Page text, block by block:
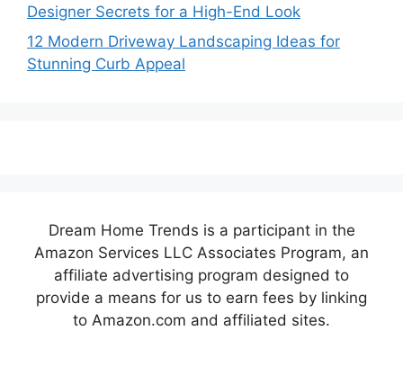
Designer Secrets for a High-End Look
12 Modern Driveway Landscaping Ideas for
Stunning Curb Appeal
Dream Home Trends is a participant in the
Amazon Services LLC Associates Program, an
affiliate advertising program designed to
provide a means for us to earn fees by linking
to Amazon.com and affiliated sites.